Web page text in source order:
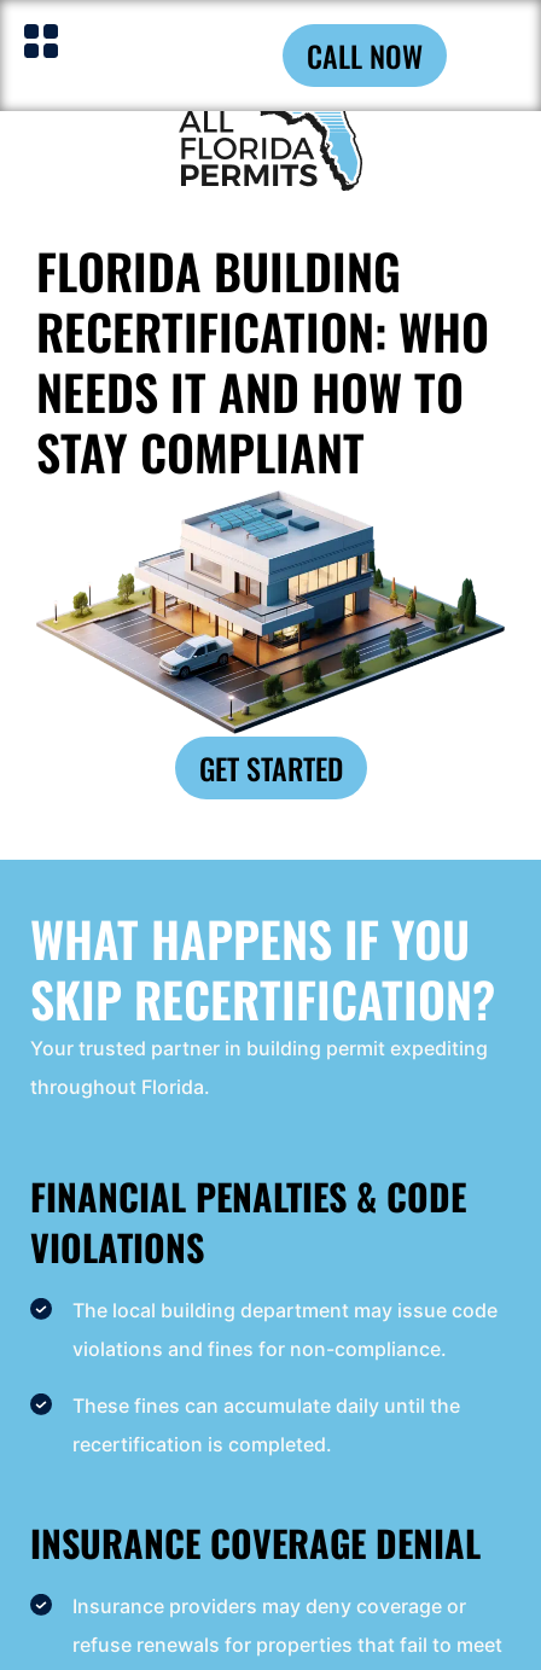
CALL NOW
FLORIDA BUILDING
RECERTIFICATION: WHO
NEEDS IT AND HOW TO
STAY COMPLIANT
GET STARTED
WHAT HAPPENS IF YOU
SKIP RECERTIFICATION?
Your trusted partner in building permit expediting
throughout Florida.
FINANCIAL PENALTIES & CODE
VIOLATIONS
The local building department may issue code
violations and fines for non-compliance.
These fines can accumulate daily until the
recertification is completed.
INSURANCE COVERAGE DENIAL
Insurance providers may deny coverage or
refuse renewals for properties that fail to meet